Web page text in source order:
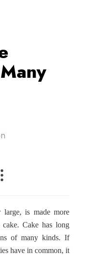
is made more
Cake has long
of many kinds. If
have in common, it